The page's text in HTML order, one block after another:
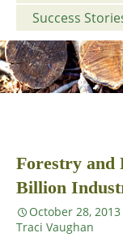
Success
Forestry and
Billion
October 28, 2013
Traci Vaughan